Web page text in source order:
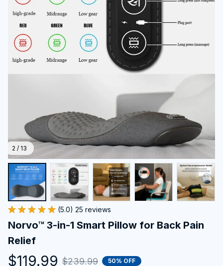
2 / 13
(5.0) 25 reviews
Norvo™ 3-in-1 Smart Pillow for Back Pain
Relief
$119.99 $239.99 50% OFF